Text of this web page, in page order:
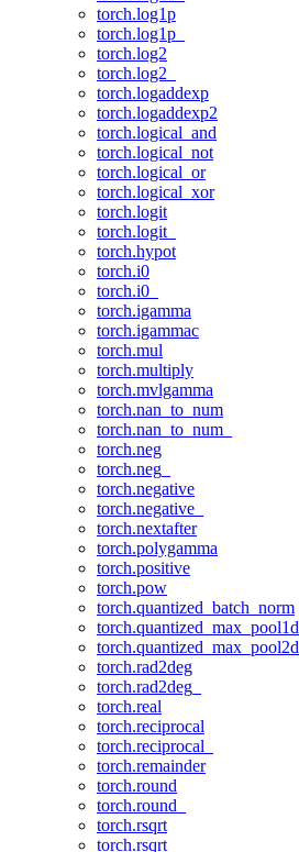
torch.log1p
torch.log1p_
torch.log2
torch.log2_
torch.logaddexp
torch.logaddexp2
torch.logical_and
torch.logical_not
torch.logical_or
torch.logical_xor
torch.logit
torch.logit_
torch.hypot
torch.i0
torch.i0_
torch.igamma
torch.igammac
torch.mul
torch.multiply
torch.mvlgamma
torch.nan_to_num
torch.nan_to_num_
torch.neg
torch.neg_
torch.negative
torch.negative_
torch.nextafter
torch.polygamma
torch.positive
torch.pow
torch.quantized_batch_norm
torch.quantized_max_pool1d
torch.quantized_max_pool2d
torch.rad2deg
torch.rad2deg_
torch.real
torch.reciprocal
torch.reciprocal_
torch.remainder
torch.round
torch.round_
torch.rsqrt
torch.rsqrt_